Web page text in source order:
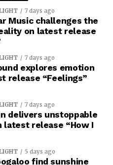
7 days ago
Music challenges the
on latest release
7 days ago
explores emotion
release “Feelings”
7 days ago
delivers unstoppable
latest release “How I
5 days ago
find sunshine